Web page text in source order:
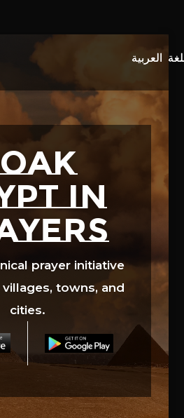
in
prayer initiative
villages, towns, and
cities.
Video